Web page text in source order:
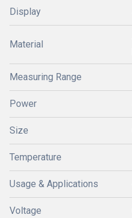
Display
Material
Measuring Range
Power
Size
Temperature
Usage & Applications
Voltage